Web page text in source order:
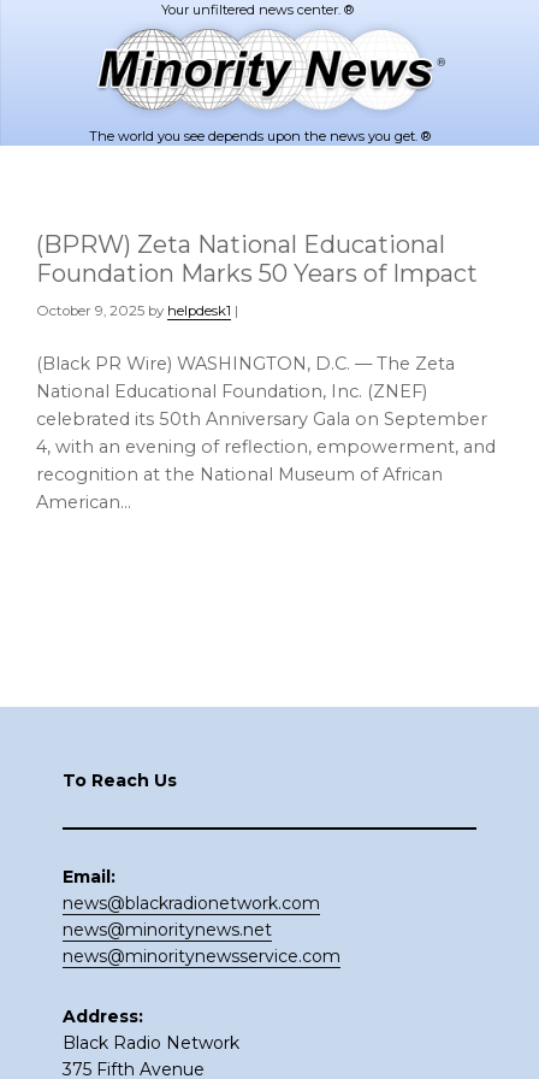
The world you see depends upon the news you get. ®
(BPRW) Zeta National Educational
Foundation Marks 50 Years of Impact
October 9, 2025 by helpdesk1 |
(Black PR Wire) WASHINGTON, D.C. — The Zeta
National Educational Foundation, Inc. (ZNEF)
celebrated its 50th Anniversary Gala on September
4, with an evening of reflection, empowerment, and
recognition at the National Museum of African
American…
To Reach Us
Email:
news@blackradionetwork.com
news@minoritynews.net
news@minoritynewsservice.com
Address:
Black Radio Network
375 Fifth Avenue